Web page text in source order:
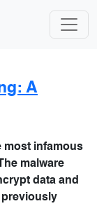
A
most infamous
malware
data and
previously